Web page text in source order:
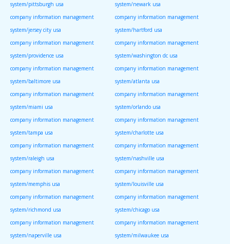
system/pittsburgh usa
system/newark usa
company information management
system/jersey city usa
company information management
system/hartford usa
company information management
system/providence usa
company information management
system/washington dc usa
company information management
system/baltimore usa
company information management
system/atlanta usa
company information management
system/miami usa
company information management
system/orlando usa
company information management
system/tampa usa
company information management
system/charlotte usa
company information management
system/raleigh usa
company information management
system/nashville usa
company information management
system/memphis usa
company information management
system/louisville usa
company information management
system/richmond usa
company information management
system/chicago usa
company information management
system/naperville usa
company information management
system/milwaukee usa